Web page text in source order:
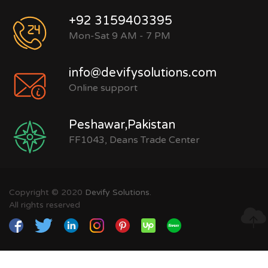
+92 3159403395
Mon-Sat 9 AM - 7 PM
info@devifysolutions.com
Online support
Peshawar,Pakistan
FF1043, Deans Trade Center
Copyright © 2020 Devify Solutions.
All rights reserved